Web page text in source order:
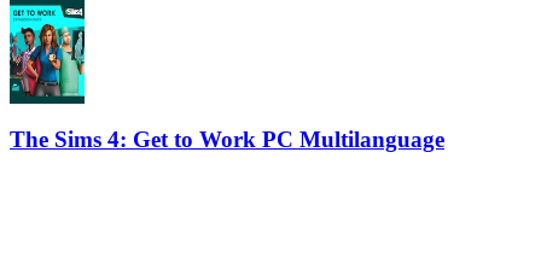
The Sims 4: Get to Work PC Multilanguage